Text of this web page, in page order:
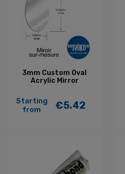
3mm Custom Oval
Acrylic Mirror
Starting
from
Price
€5.42